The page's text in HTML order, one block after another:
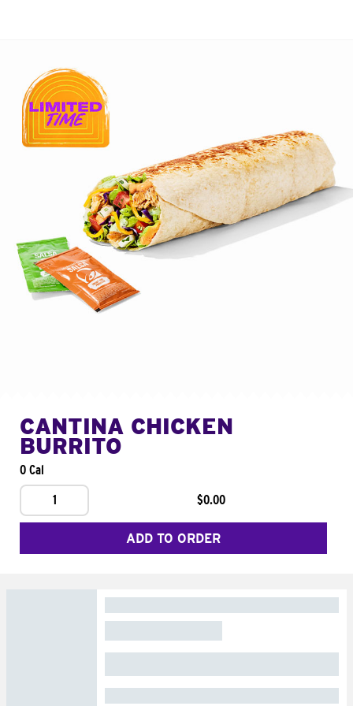
CANTINA CHICKEN
BURRITO
0 Cal
1
$0.00
ADD TO ORDER